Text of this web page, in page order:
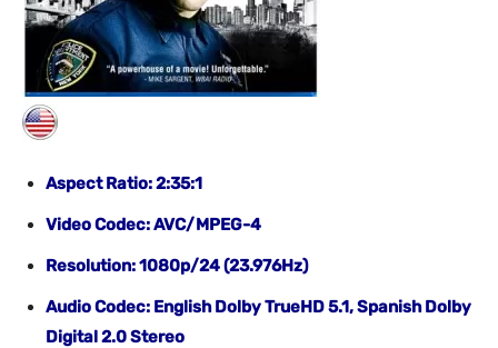
Aspect Ratio: 2:35:1
Video Codec: AVC/MPEG-4
Resolution: 1080p/24 (23.976Hz)
Audio Codec: English Dolby TrueHD 5.1, Spanish Dolby
Digital 2.0 Stereo